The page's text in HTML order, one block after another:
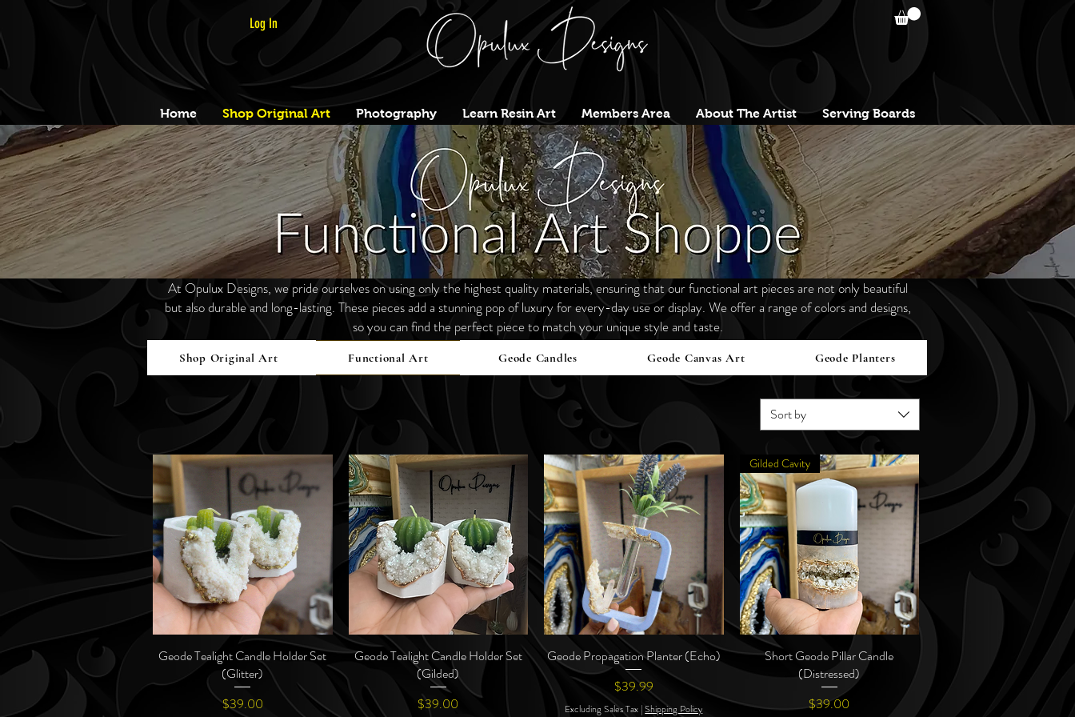
Log In
Home Shop Original Art Photography Learn Resin Art Members Area About The Artist Serving Boards
At Opulux Designs, we pride ourselves on using only the highest quality materials, ensuring that our functional art pieces are not only beautiful
but also durable and long-lasting. These piecesadd a stunning pop of luxury for every-day use or display. We offer a range of colors and designs,
so you can find the perfect piece to match your unique style and taste.
Shop Original Art Functional Art Geode Candles Geode Canvas Art Geode Planters
Sort by
Quick View
Geode Tealight Candle Holder Set
(Glitter)
Price
$39.00
Quick View
Geode Tealight Candle Holder Set
(Gilded)
Price
$39.00
Quick View
Geode Propagation Planter (Echo)
Price
$39.99
Excluding Sales Tax |Shipping Policy
Quick View
Gilded Cavity
Short Geode Pillar Candle
(Distressed)
Price
$39.00